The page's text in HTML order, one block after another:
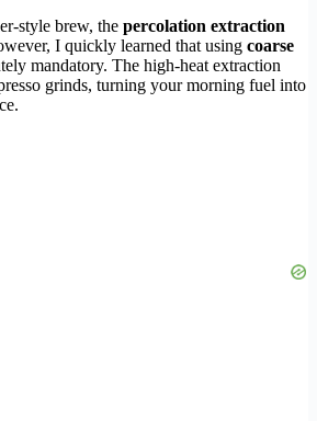
style brew, the percolation extraction
I quickly learned that using coarse
mandatory. The high-heat extraction
grinds, turning your morning fuel into